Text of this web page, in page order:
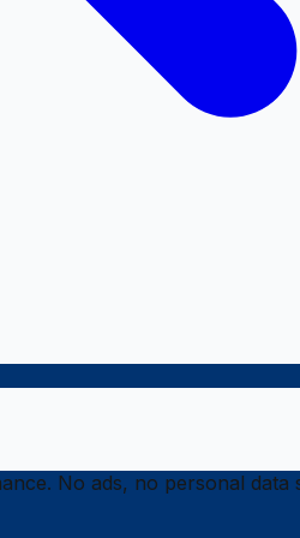
No ads, no personal data